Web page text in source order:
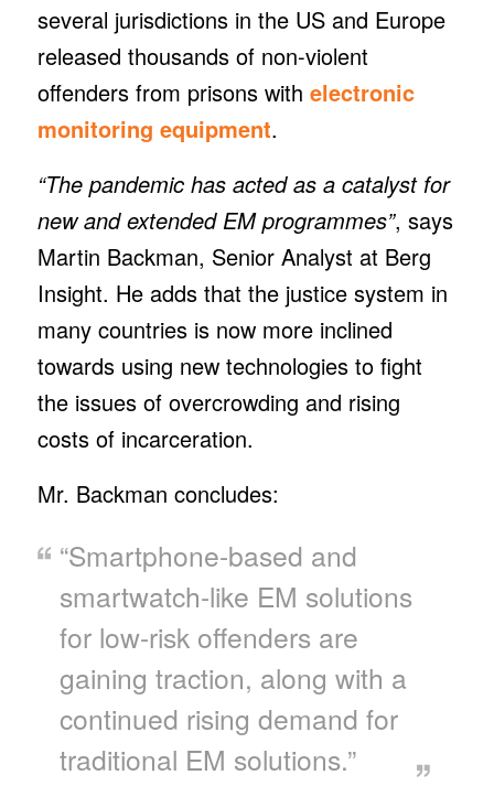
several jurisdictions in the US and Europe
released thousands of non-violent
offenders from prisons with electronic
monitoring equipment.
“The pandemic has acted as a catalyst for
new and extended EM programmes”, says
Martin Backman, Senior Analyst at Berg
Insight. He adds that the justice system in
many countries is now more inclined
towards using new technologies to fight
the issues of overcrowding and rising
costs of incarceration.
Mr. Backman concludes:
“Smartphone-based and
smartwatch-like EM solutions
for low-risk offenders are
gaining traction, along with a
continued rising demand for
traditional EM solutions.”